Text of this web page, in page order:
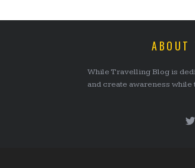
ABOUT
While Travelling Blog is
and create awareness